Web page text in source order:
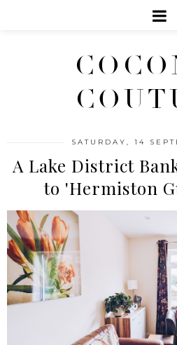
SATURDAY, 14
A Lake District
to 'Hermiston